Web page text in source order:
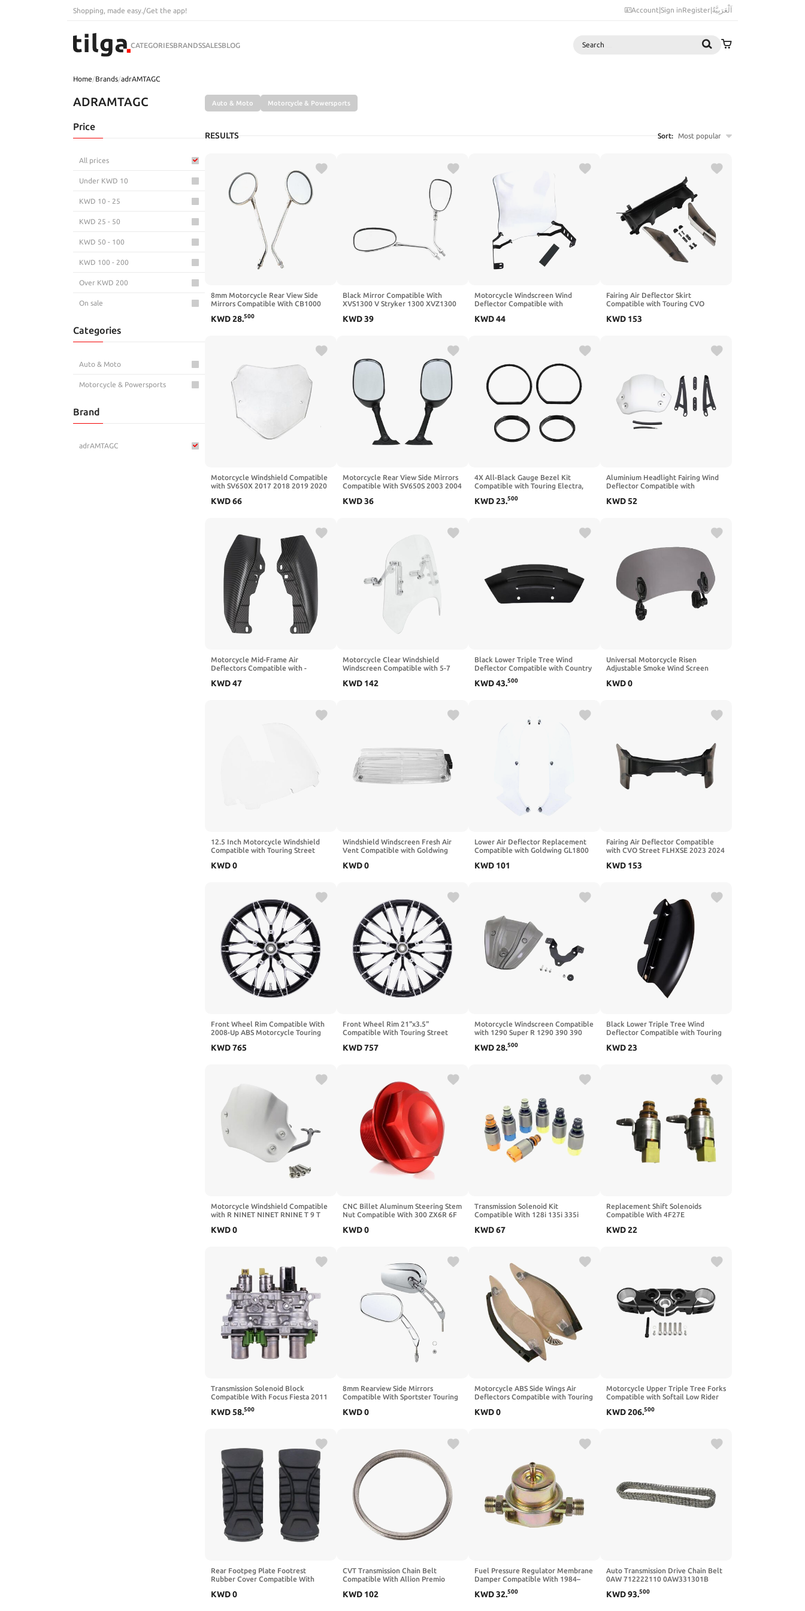
Shopping, made easy. /Get the app! Account|Sign inRegister|اَلْعَرَبِيَّةُ
CATEGORIESBRANDSSALESBLOG Search
Home/Brands/adrAMTAGC
ADRAMTAGC
Price
All prices
Under KWD 10
KWD 10 - 25
KWD 25 - 50
KWD 50 - 100
KWD 100 - 200
Over KWD 200
On sale
Categories
Auto & Moto
Motorcycle & Powersports
Brand
adrAMTAGC
Auto & Moto Motorcycle & Powersports
RESULTS Sort: Most popular
8mm Motorcycle Rear View Side
Mirrors Compatible With CB1000
KWD28.500
Black Mirror Compatible With
XVS1300 V Stryker 1300 XVZ1300
KWD39
Motorcycle Windscreen Wind
Deflector Compatible with
2024(Grey)
KWD44
Fairing Air Deflector Skirt
Compatible with Touring CVO
KWD 153
Motorcycle Windshield Compatible
with SV650X 2017 2018 2019 2020
KWD66
Motorcycle Rear View Side Mirrors
Compatible With SV650S 2003 2004
GSXR600 2004 2005 GSXR750 2004
KWD36
4X All-Black Gauge Bezel Kit
Compatible with Touring Electra,
2014–2023
KWD23.500
Aluminium Headlight Fairing Wind
Deflector Compatible with
1200XC 1200XE Motorcycle(Silver)
KWD52
Motorcycle Mid-Frame Air
Deflectors Compatible with -
Trike 2009–2023 FLHX FLHR
KWD47
Motorcycle Clear Windshield
Windscreen Compatible with 5-7
KWD 142
Black Lower Triple Tree Wind
Deflector Compatible with Country
KWD43.500
Universal Motorcycle Risen
Adjustable Smoke Wind Screen
Deflector Compatible with
KWD0
12.5 Inch Motorcycle Windshield
Compatible with Touring Street
2014-2024(Smoke)
KWD0
Windshield Windscreen Fresh Air
Vent Compatible with Goldwing
KWD0
Lower Air Deflector Replacement
Compatible with Goldwing GL1800
KWD 101
Fairing Air Deflector Compatible
with CVO Street FLHXSE 2023 2024
KWD 153
Front Wheel Rim Compatible With
2008-Up ABS Motorcycle Touring
KWD765
Front Wheel Rim 21"x3.5"
Compatible With Touring Street
KWD757
Motorcycle Windscreen Compatible
with 1290 Super R 1290 390 390
KWD28.500
Black Lower Triple Tree Wind
Deflector Compatible with Touring
20 21 22
KWD23
Motorcycle Windshield Compatible
with R NINET NINET RNINE T 9 T
2023 Aluminum Wind
KWD0
CNC Billet Aluminum Steering Stem
Nut Compatible With 300 ZX6R 6F
Z1000(Black)
KWD0
Transmission Solenoid Kit
Compatible With 128i 135i 335i
1068298046 6HP21 6HP28
KWD67
Replacement Shift Solenoids
Compatible With 4F27E
FN21211F1
KWD22
Transmission Solenoid Block
Compatible With Focus Fiesta 2011
KWD58.500
8mm Rearview Side Mirrors
Compatible With Sportster Touring
FXDF(Matte Black)
KWD0
Motorcycle ABS Side Wings Air
Deflectors Compatible with Touring
2020(Clear)
KWD0
Motorcycle Upper Triple Tree Forks
Compatible with Softail Low Rider
2025
KWD206.500
Rear Footpeg Plate Footrest
Rubber Cover Compatible With
2014 2020 2021 2022(black)
KWD0
CVT Transmission Chain Belt
Compatible With Allion Premio
KWD 102
Fuel Pressure Regulator Membrane
Damper Compatible With 1984–
KWD32.500
Auto Transmission Drive Chain Belt
0AW 712222110 0AW331301B
3.2L CVT Gearbox
KWD93.500